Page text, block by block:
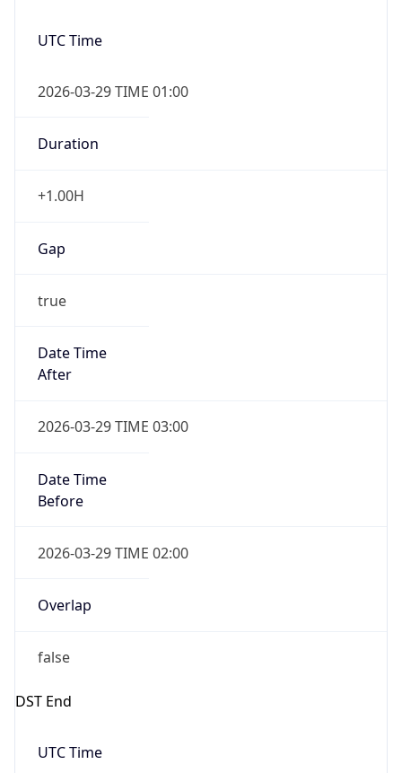
UTC Time
2026-03-29 TIME 01:00
Duration
+1.00H
Gap
true
Date Time
After
2026-03-29 TIME 03:00
Date Time
Before
2026-03-29 TIME 02:00
Overlap
false
DST End
UTC Time